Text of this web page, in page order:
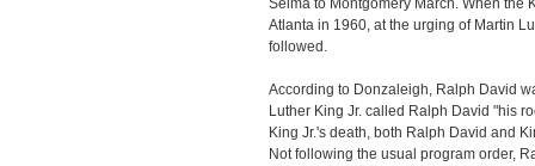
Selma to Montgomery March. When the
Atlanta in 1960, at the urging of Martin
followed.
According to Donzaleigh, Ralph David
Luther King Jr. called Ralph David "his
King Jr.'s death, both Ralph David and
Not following the usual program order,